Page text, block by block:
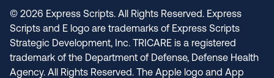
© 2026 Express Scripts. All Rights Reserved. Express
Scripts and E logo are trademarks of Express Scripts
Strategic Development, Inc. TRICARE is a registered
trademark of the Department of Defense, Defense Health
Agency. All Rights Reserved. The Apple logo and App